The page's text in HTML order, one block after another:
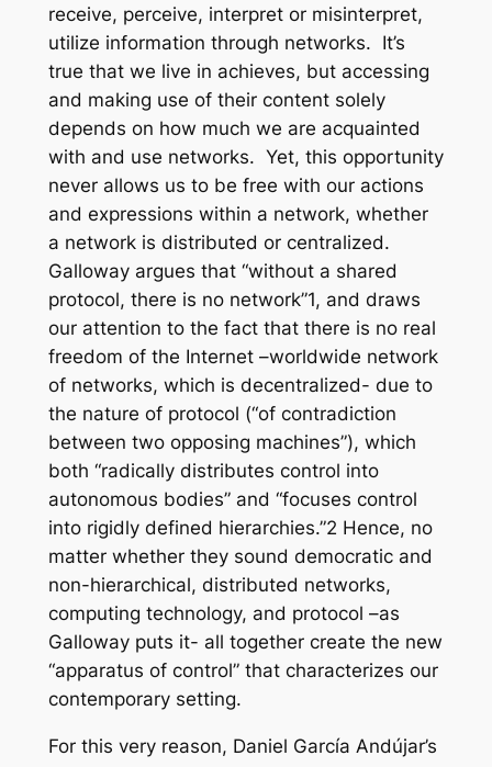
receive, perceive, interpret or misinterpret,
utilize information through networks. It’s
true that we live in achieves, but accessing
and making use of their content solely
depends on how much we are acquainted
with and use networks. Yet, this opportunity
never allows us to be free with our actions
and expressions within a network, whether
a network is distributed or centralized.
Galloway argues that “without a shared
protocol, there is no network”1, and draws
our attention to the fact that there is no real
freedom of the Internet –worldwide network
of networks, which is decentralized- due to
the nature of protocol (“of contradiction
between two opposing machines”), which
both “radically distributes control into
autonomous bodies” and “focuses control
into rigidly defined hierarchies.”2 Hence, no
matter whether they sound democratic and
non-hierarchical, distributed networks,
computing technology, and protocol –as
Galloway puts it- all together create the new
“apparatus of control” that characterizes our
contemporary setting.
For this very reason, Daniel García Andújar’s